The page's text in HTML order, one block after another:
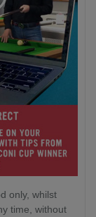
only, whilst
time, without